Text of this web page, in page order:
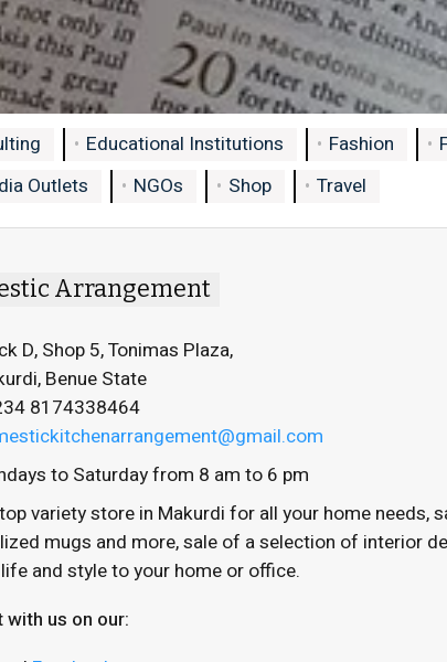
Educational Institutions Fashion
Outlets NGOs Shop Travel
Arrangement
D, Shop 5, Tonimas Plaza,
Benue State
8174338464
to Saturday from 8 am to 6 pm
variety store in Makurdi for all your home needs,
mugs and more, sale of a selection of interior
and style to your home or office.
with us on our: